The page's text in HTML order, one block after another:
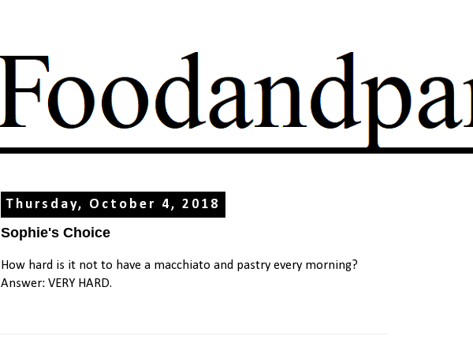
Thursday, October 4, 2018
Sophie's Choice
How hard is it not to have a macchiato and pastry every morning?
Answer: VERY HARD.